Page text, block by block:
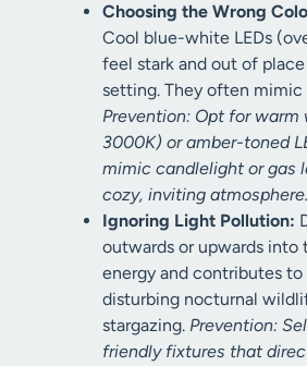
Choosing the Wrong
Cool blue-white LEDs
feel stark and out of
setting. They often
Prevention: Opt for
3000K) or amber-toned
mimic candlelight or gas
cozy, inviting atmosphere.
Ignoring Light Pollution:
outwards or upwards into
energy and contributes
disturbing nocturnal
stargazing. Prevention:
friendly fixtures that